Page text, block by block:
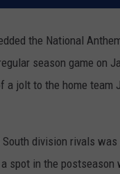
the National
season game on
a jolt to the home team
South division rivals
spot in the